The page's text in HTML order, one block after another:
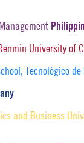
University of
Tecnológico
and Business